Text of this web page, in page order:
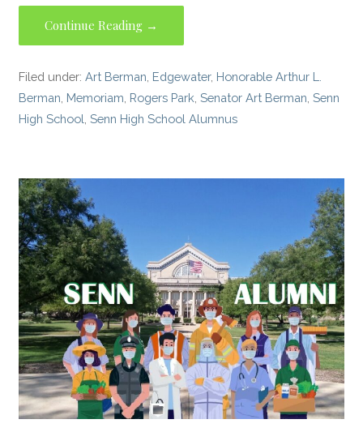
Continue Reading →
Filed under:Art Berman Edgewater, Honorable Arthur L.
Berman Memoriam Rogers Park ,Senator Art Berman ,Senn
High School ,Senn High School Alumnus